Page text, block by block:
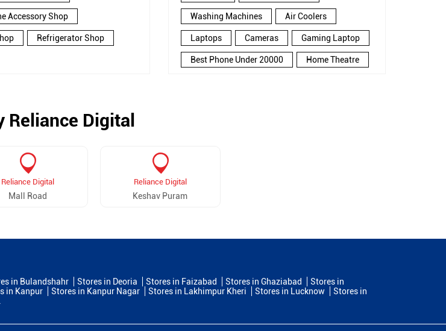
Accessory Shop
Refrigerator Shop
Washing Machines Air Coolers
Laptops Cameras Gaming Laptop
Best Phone Under 20000 Home Theatre
Home Theatre Speakers
Microwave Oven
Reliance Digital
Reliance Digital
Mall Road
Reliance Digital
Keshav Puram
in Bulandshahr Stores in Deoria Stores in Faizabad Stores in Ghaziabad
Stores in
in Kanpur Stores in Kanpur Nagar Stores in Lakhimpur Kheri Stores in Lucknow
Stores in